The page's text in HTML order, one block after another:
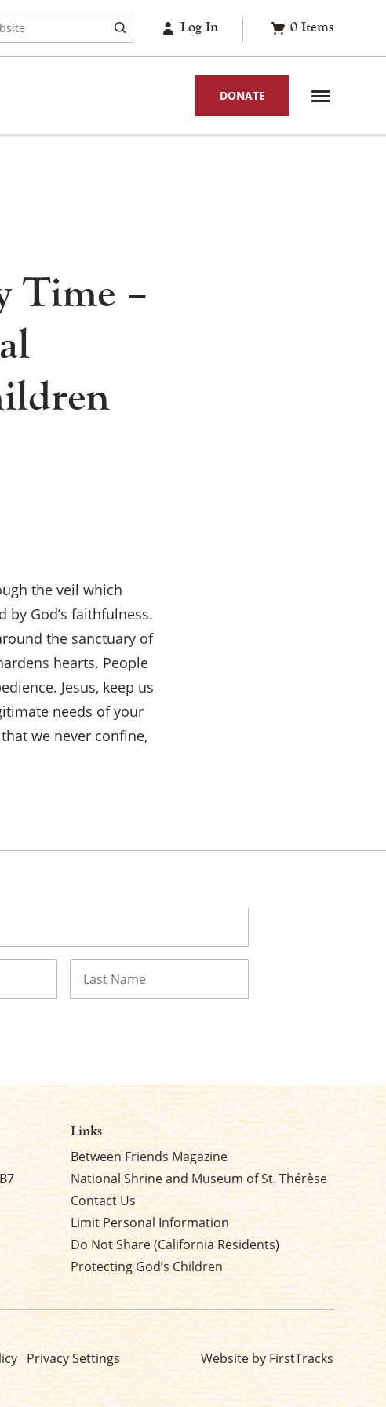
Log In 0 Items
DONATE
Time –
the veil which
by God’s faithfulness.
the sanctuary of
hearts. People
Jesus, keep us
needs of your
we never confine,
Links
Between Friends Magazine
National Shrine and Museum of St. Thérèse
Contact Us
Limit Personal Information
Do Not Share (California Residents)
Protecting God’s Children
Privacy Settings Website by FirstTracks